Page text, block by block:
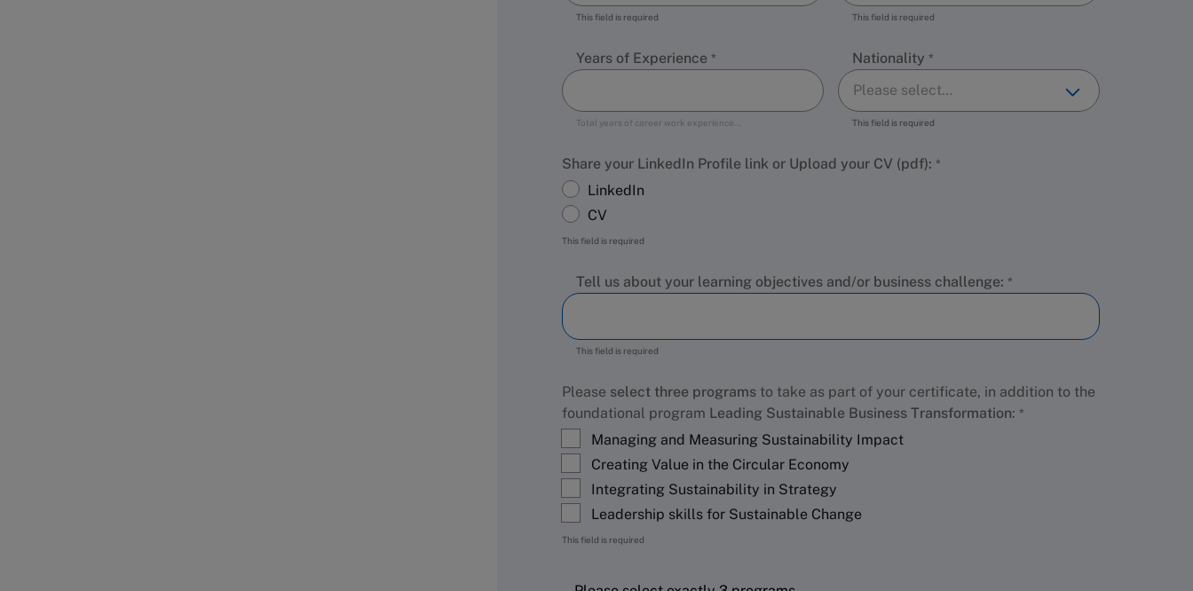
This field is required This field is required
Years of Experience
Total years of career work experience…
Nationality
This field is required
Share your LinkedIn Profile link or Upload your CV (pdf):
LinkedIn
CV
This field is required
Tell us about your learning objectives and/or business challenge:
This field is required
Please select three programs to take as part of your certificate, in addition to the
foundational program Leading Sustainable Business Transformation:
Managing and Measuring Sustainability Impact
Creating Value in the Circular Economy
Integrating Sustainability in Strategy
Leadership skills for Sustainable Change
This field is required